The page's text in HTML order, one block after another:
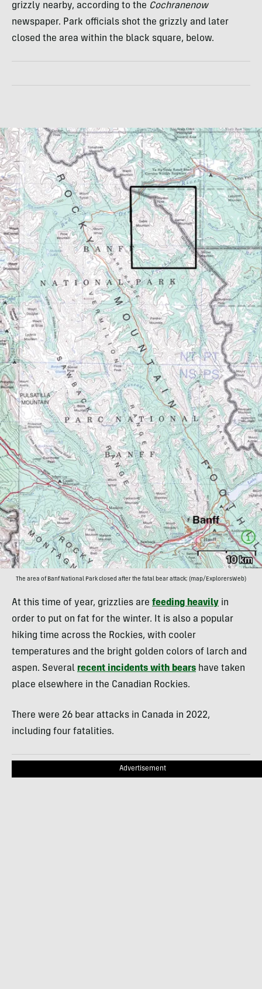
grizzly nearby, according to the Cochranenow
newspaper. Park officials shot the grizzly and later
closed the area within the black square, below.
The area of Banf National Park closed after the fatal bear attack; (map/ExplorersWeb)
At this time of year, grizzlies are feeding heavily in
order to put on fat for the winter. It is also a popular
hiking time across the Rockies, with cooler
temperatures and the bright golden colors of larch and
aspen. Several recent incidents with bears have taken
place elsewhere in the Canadian Rockies.
There were 26 bear attacks in Canada in 2022,
including four fatalities.
Advertisement